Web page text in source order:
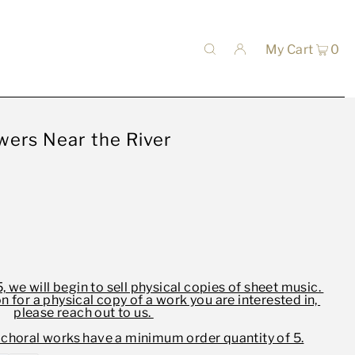
My Cart 0
Near the River
we will begin to sell physical copies of sheet music.
for a physical copy of a work you are interested in,
please reach out to us.
works have a minimum order quantity of 5.